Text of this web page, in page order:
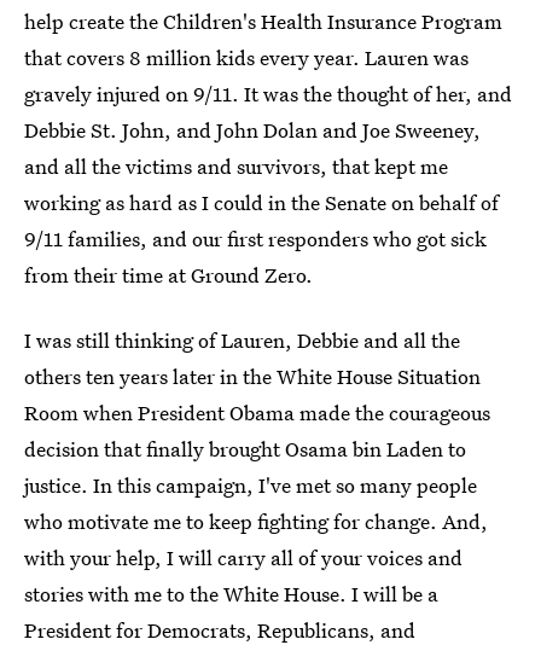
help create the Children's Health Insurance Program
that covers 8 million kids every year. Lauren was
gravely injured on 9/11. It was the thought of her, and
Debbie St. John, and John Dolan and Joe Sweeney,
and all the victims and survivors, that kept me
working as hard as I could in the Senate on behalf of
9/11 families, and our first responders who got sick
from their time at Ground Zero.
I was still thinking of Lauren, Debbie and all the
others ten years later in the White House Situation
Room when President Obama made the courageous
decision that finally brought Osama bin Laden to
justice. In this campaign, I've met so many people
who motivate me to keep fighting for change. And,
with your help, I will carry all of your voices and
stories with me to the White House. I will be a
President for Democrats, Republicans, and